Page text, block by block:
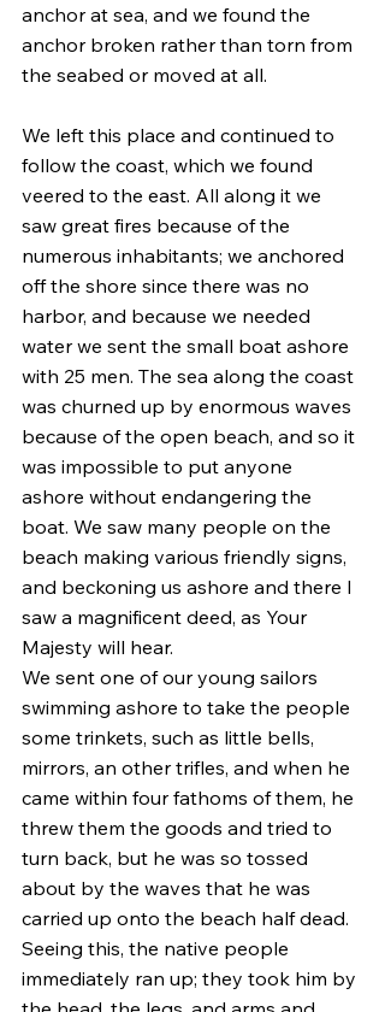
anchor at sea, and we found the
anchor broken rather than torn from
the seabed or moved at all.
We left this place and continued to
follow the coast, which we found
veered to the east. All along it we
saw great fires because of the
numerous inhabitants; we anchored
off the shore since there was no
harbor, and because we needed
water we sent the small boat ashore
with 25 men. The sea along the coast
was churned up by enormous waves
because of the open beach, and so it
was impossible to put anyone
ashore without endangering the
boat. We saw many people on the
beach making various friendly signs,
and beckoning us ashore and there I
saw a magnificent deed, as Your
Majesty will hear.
We sent one of our young sailors
swimming ashore to take the people
some trinkets, such as little bells,
mirrors, an other trifles, and when he
came within four fathoms of them, he
threw them the goods and tried to
turn back, but he was so tossed
about by the waves that he was
carried up onto the beach half dead.
Seeing this, the native people
immediately ran up; they took him by